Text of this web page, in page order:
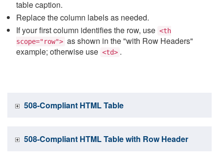
table caption.
Replace the column labels as needed.
If your first column identifies the row, use <th
scope="row"> as shown in the "with Row Headers"
example; otherwise use <td> .
508-Compliant HTML Table
508-Compliant HTML Table with Row Header